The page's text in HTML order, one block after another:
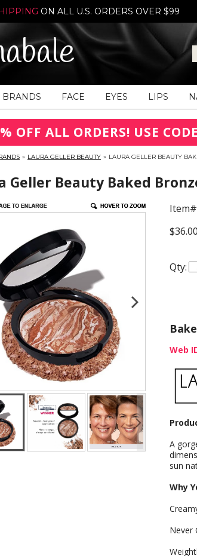
ON ALL U.S. ORDERS OVER $99
BRANDS FACE EYES LIPS
OFF ALL ORDERS! USE
» LAURA GELLER BEAUTY » LAURA GELLER BEAUTY
Geller Beauty Baked
Item#
$36.00
Qty:
Web
A
sun
Why
Never